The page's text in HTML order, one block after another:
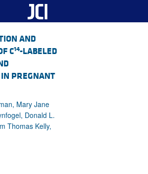
AND
C14-LABELED
PREGNANT
Mary Jane
Donald L.
Thomas Kelly,